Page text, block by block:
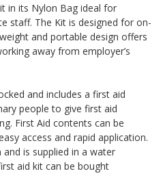
in its Nylon Bag ideal for
staff. The Kit is designed for on-
and portable design offers
away from employer’s
and includes a first aid
people to give first aid
First Aid contents can be
access and rapid application.
is supplied in a water
aid kit can be bought